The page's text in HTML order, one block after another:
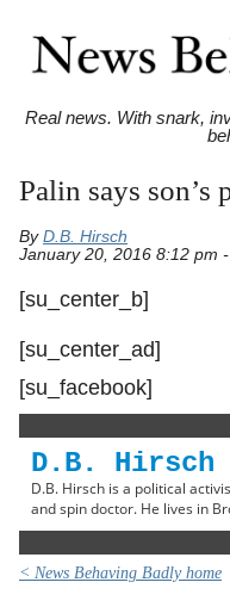
Real news. With snark,
Palin says son’s
By D.B. Hirsch
January 20, 2016 8:12 pm
[su_center_b]
[su_center_ad]
[su_facebook]
D.B. Hirsch
D.B. Hirsch is a political
and spin doctor. He lives in
< News Behaving Badly home